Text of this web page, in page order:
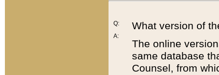
Q:
A:
What version of
The online
same database
Counsel, from